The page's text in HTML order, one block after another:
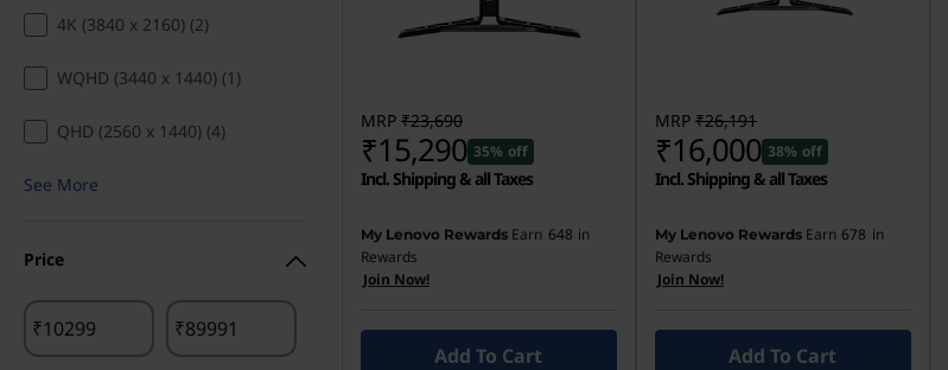
4K (3840 x 2160) (2)
WQHD (3440 x 1440) (1)
QHD (2560 x 1440) (4)
See More
Price
₹ ₹
MRP ₹23,690
₹15,290 35% off
Incl. Shipping & all Taxes
My Lenovo Rewards Earn 648 in
Rewards
Join Now!
Add To Cart
MRP ₹26,191
₹16,000 38% off
Incl. Shipping & all Taxes
My Lenovo Rewards Earn 678 in
Rewards
Join Now!
Add To Cart